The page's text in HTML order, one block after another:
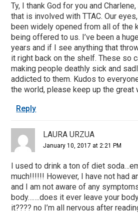
Ty, I thank God for you and
that is involved with TTAC. Our
been widely opened from all of the
being offered to us. I’ve been a
years and if I see anything that
it right back on the shelf. These so
making people deathly sick and
addicted to them. Kudos to
the world, please keep up the great
Reply
LAURA URZUA
January 10, 2017 at 2:21 PM
I used to drink a ton of diet
much!!!!!! However, I have not had
and I am not aware of any
body…….does it ever leave your
it???? no I’m all nervous after